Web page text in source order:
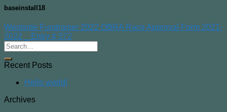
baseinstall18
Westside Fundraiser 2022 OBRA Race Approval Form 2021-
2022 _ Entry # 572
Recent Posts
Hello world!
Archives